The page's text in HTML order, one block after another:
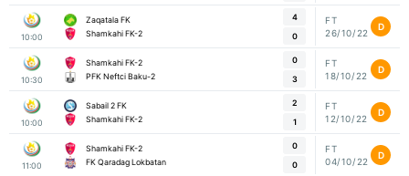
10:00
Zaqatala FK
Shamkahi FK-2
4
0
FT
26/10/22
D
10:30
Shamkahi FK-2
PFK Neftci Baku-2
0
3
FT
18/10/22
D
10:00
Sabail 2 FK
Shamkahi FK-2
2
1
FT
12/10/22
D
11:00
Shamkahi FK-2
FK Qaradag Lokbatan
0
0
FT
04/10/22
D